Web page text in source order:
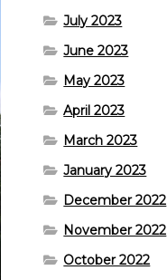
July 2023
June 2023
May 2023
April 2023
March 2023
January 2023
December 2022
November 2022
October 2022